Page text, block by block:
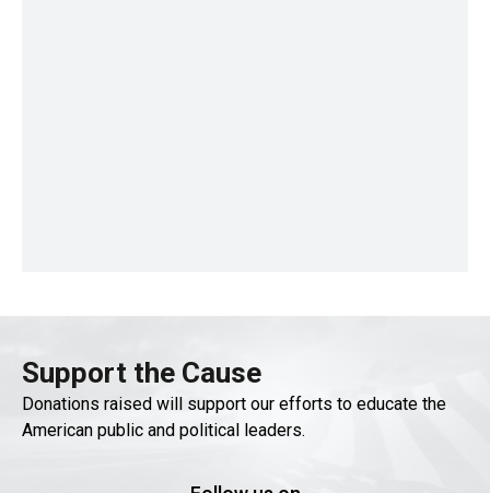
Support the Cause
Donations raised will support our efforts to educate the
American public and political leaders.